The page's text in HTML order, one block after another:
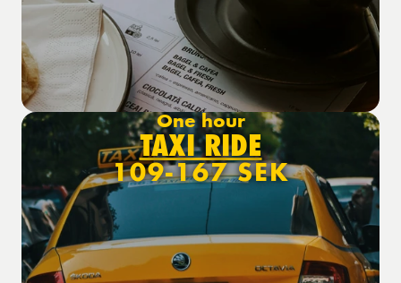
One hour
TAXI RIDE
109-167 SEK